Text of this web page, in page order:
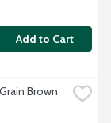
Add to Cart
Brown